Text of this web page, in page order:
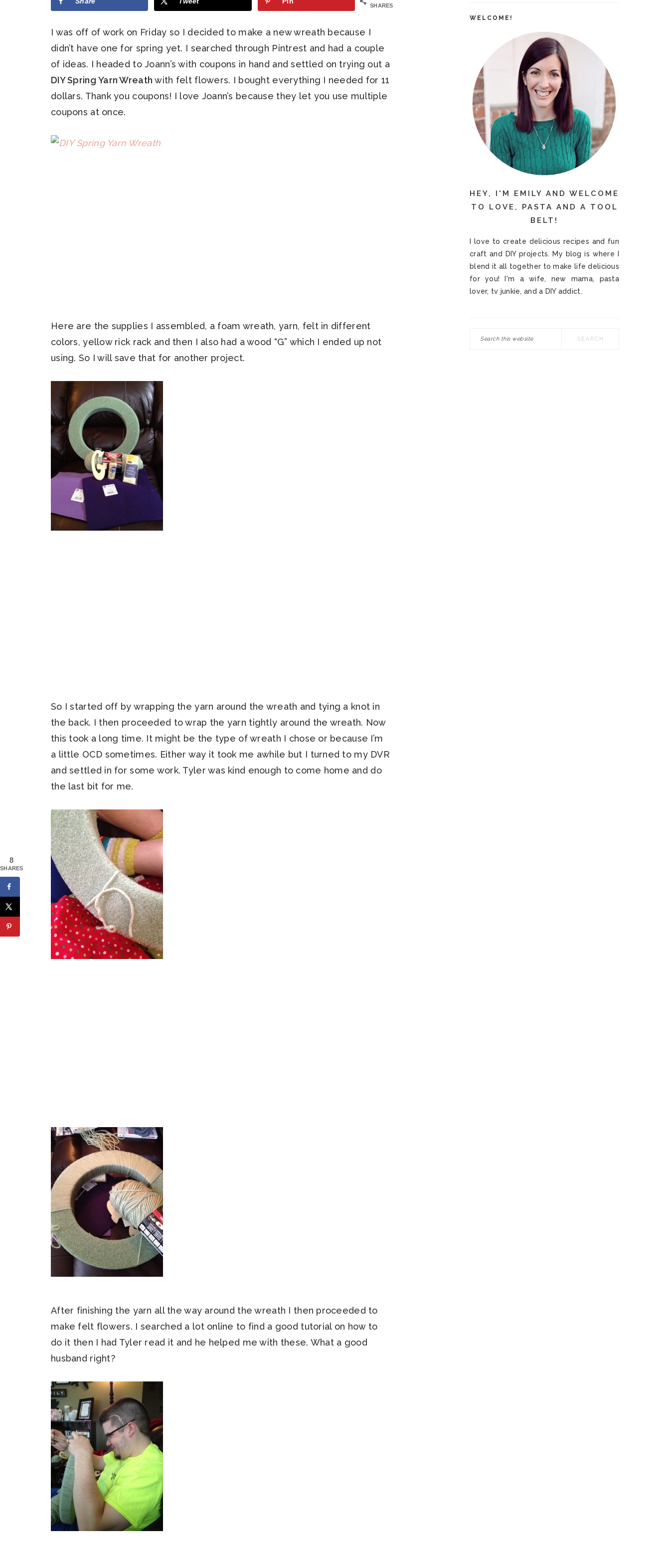
SHARES
I was off of work on Friday so I decided to make a new wreath because I
didn’t have one for spring yet. I searched through Pintrest and had a couple
of ideas. I headed to Joann’s with coupons in hand and settled on trying out a
DIY Spring Yarn Wreath with felt flowers. I bought everything I needed for 11
dollars. Thank you coupons! I love Joann’s because they let you use multiple
coupons at once.
Here are the supplies I assembled, a foam wreath, yarn, felt in different
colors, yellow rick rack and then I also had a wood “G” which I ended up not
using. So I will save that for another project.
So I started off by wrapping the yarn around the wreath and tying a knot in
the back. I then proceeded to wrap the yarn tightly around the wreath. Now
this took a long time. It might be the type of wreath I chose or because I’m
a little OCD sometimes. Either way it took me awhile but I turned to my DVR
and settled in for some work. Tyler was kind enough to come home and do
the last bit for me.
After finishing the yarn all the way around the wreath I then proceeded to
make felt flowers. I searched a lot online to find a good tutorial on how to
do it then I had Tyler read it and he helped me with these. What a good
husband right?
WELCOME!
HEY, I'M EMILY AND WELCOME
TO LOVE, PASTA AND A TOOL
BELT!
I love to create delicious recipes and fun
craft and DIY projects. My blog is where I
blend it all together to make life delicious
for you! I'm a wife, new mama, pasta
lover, tv junkie, and a DIY addict.
8
SHARES